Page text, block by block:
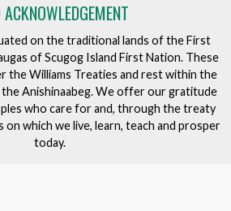
on the traditional lands of the First
of Scugog Island First Nation. These
the Williams Treaties and rest within the
Anishinaabeg. We offer our gratitude
who care for and, through the treaty
on which we live, learn, teach and prosper
today.